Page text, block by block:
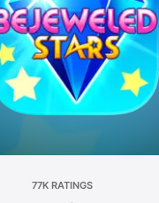
77K RATINGS